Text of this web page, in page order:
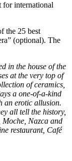
for international
the 25 best
(optional). The
in the house of the
at the very top of
of ceramics,
a one-of-a-kind
an erotic allusion.
all tell the history,
Nazca and
restaurant, Café